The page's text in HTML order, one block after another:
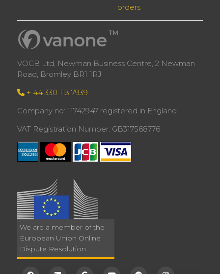
orders
VOGB Ltd, Newman Business Centre, 2 Newman
Road, Bromley BR1 1RJ
+ 44 330 113 7939
Company no: 11742947 registered in England
VAT Registration Number: GB317568776
We are a member of the
European Union Online
Dispute Resolution